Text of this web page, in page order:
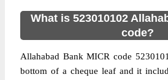
What is 523010102
code?
Allahabad Bank MICR code
bottom of a cheque leaf and it